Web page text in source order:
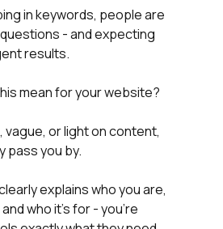
in keywords, people are
- and expecting
results.
mean for your website?
vague, or light on content,
pass you by.
explains who you are,
who it’s for - you’re